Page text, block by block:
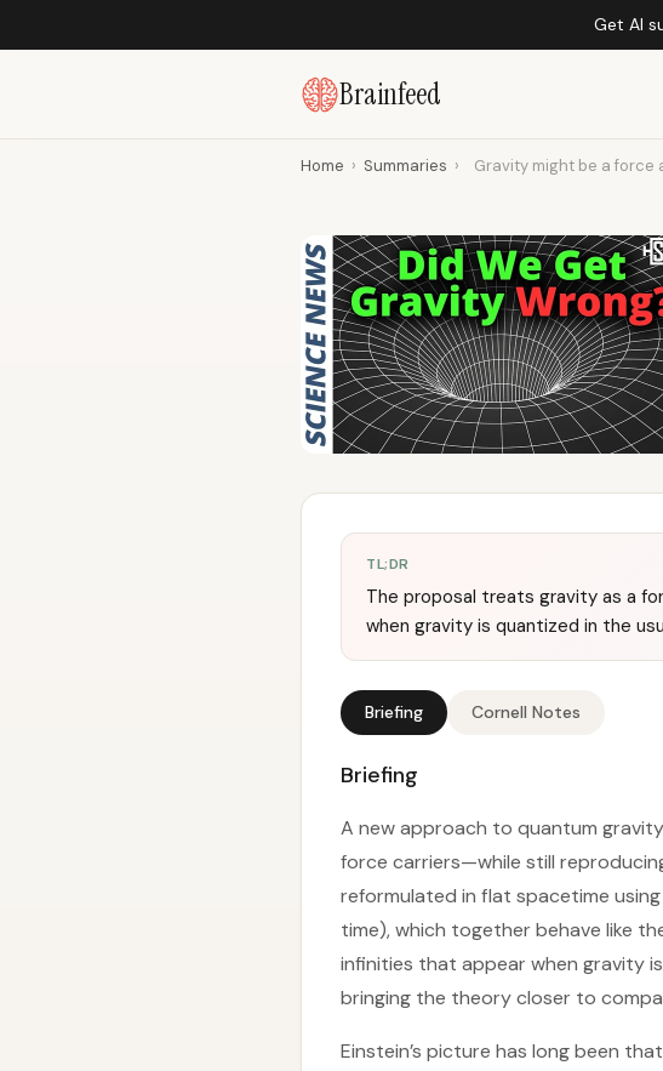
Get AI
Brainfeed
Home › Summaries › Gravity might be a force
TL;DR
The proposal treats gravity as a
when gravity is quantized in the
Briefing Cornell Notes
Briefing
A new approach to quantum
force carriers—while still
reformulated in flat spacetime
time), which together behave like
infinities that appear when gravity
bringing the theory closer to
Einstein’s picture has long been